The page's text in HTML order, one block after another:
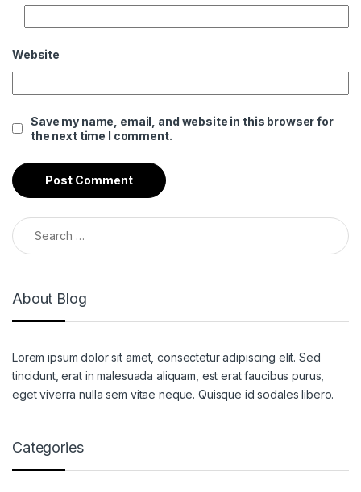
Website
Save my name, email, and website in this browser for
the next time I comment.
Search for:
About Blog
Lorem ipsum dolor sit amet, consectetur adipiscing elit. Sed
tincidunt, erat in malesuada aliquam, est erat faucibus purus,
eget viverra nulla sem vitae neque. Quisque id sodales libero.
Categories